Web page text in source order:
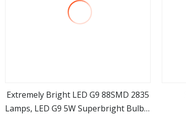
view more
Extremely Bright LED G9 88SMD 2835
Lamps, LED G9 5W Superbright Bulbs,